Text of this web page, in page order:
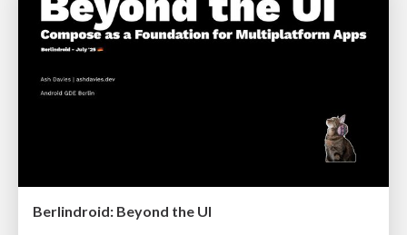
Berlindroid: Beyond the UI